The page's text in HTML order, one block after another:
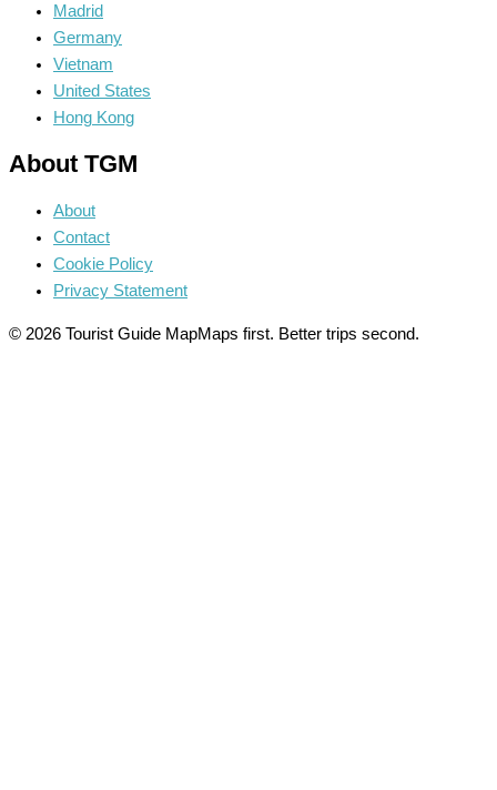
Madrid
Germany
Vietnam
United States
Hong Kong
About TGM
About
Contact
Cookie Policy
Privacy Statement
© 2026 Tourist Guide MapMaps first. Better trips second.